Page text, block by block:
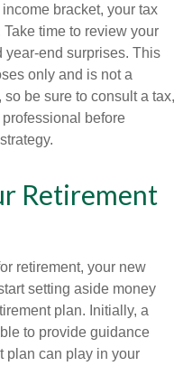
bracket, your tax
time to review your
year-end surprises. This
only and is not a
be sure to consult a tax,
before
Retirement
retirement, your new
setting aside money
plan. Initially, a
to provide guidance
plan can play in your